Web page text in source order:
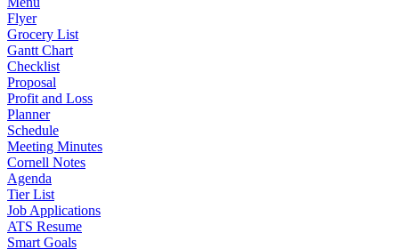
Flyer
Grocery List
Gantt Chart
Checklist
Proposal
Profit and Loss
Planner
Schedule
Meeting Minutes
Cornell Notes
Agenda
Tier List
Job Applications
ATS Resume
Smart Goals